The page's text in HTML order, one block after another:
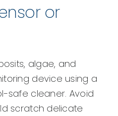
or
algae, and
device using a
safe cleaner. Avoid
scratch delicate